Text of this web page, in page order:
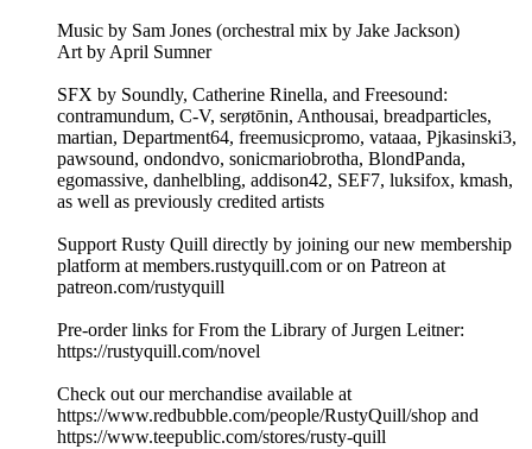
Music by Sam Jones (orchestral mix by Jake Jackson)
Art by April Sumner
SFX by Soundly, Catherine Rinella, and Freesound:
contramundum, C-V, serøtōnin, Anthousai, breadparticles,
martian, Department64, freemusicpromo, vataaa, Pjkasinski3,
pawsound, ondondvo, sonicmariobrotha, BlondPanda,
egomassive, danhelbling, addison42, SEF7, luksifox, kmash,
as well as previously credited artists
Support Rusty Quill directly by joining our new membership
platform at members.rustyquill.com or on Patreon at
patreon.com/rustyquill
Pre-order links for From the Library of Jurgen Leitner:
https://rustyquill.com/novel
Check out our merchandise available at
https://www.redbubble.com/people/RustyQuill/shop and
https://www.teepublic.com/stores/rusty-quill